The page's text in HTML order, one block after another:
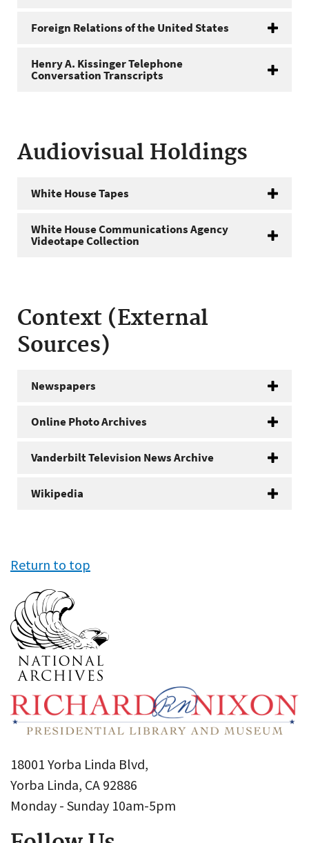
Foreign Relations of the United States
Henry A. Kissinger Telephone
Conversation Transcripts
Audiovisual Holdings
White House Tapes
White House Communications Agency
Videotape Collection
Context (External
Sources)
Newspapers
Online Photo Archives
Vanderbilt Television News Archive
Wikipedia
Return to top
18001 Yorba Linda Blvd,
Yorba Linda, CA 92886
Monday - Sunday 10am-5pm